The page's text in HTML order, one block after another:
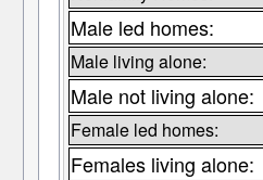
Male led homes:
Male living alone:
Male not living alone:
Female led homes:
Females living alone: